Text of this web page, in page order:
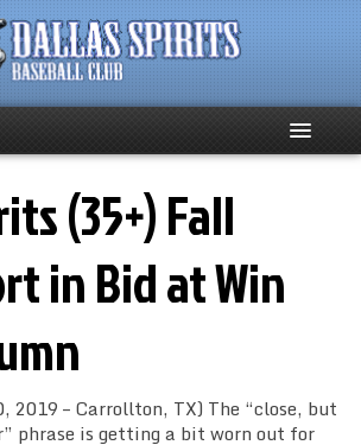
(35+) Fall
in Bid at Win
2019 – Carrollton, TX) The “close, but
phrase is getting a bit worn out for